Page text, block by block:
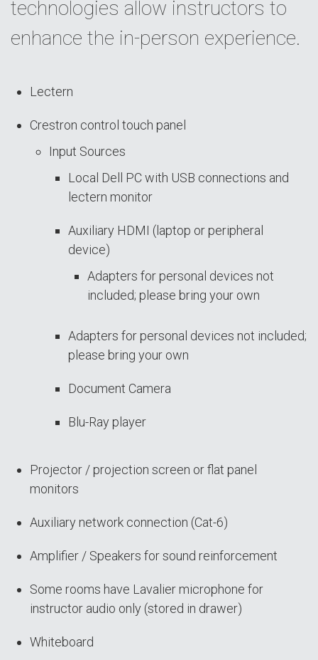
technologies allow instructors to
enhance the in-person experience.
Lectern
Crestron control touch panel
Input Sources
Local Dell PC with USB connections and
lectern monitor
Auxiliary HDMI (laptop or peripheral
device)
Adapters for personal devices not
included; please bring your own
Adapters for personal devices not included;
please bring your own
Document Camera
Blu-Ray player
Projector / projection screen or flat panel
monitors
Auxiliary network connection (Cat-6)
Amplifier / Speakers for sound reinforcement
Some rooms have Lavalier microphone for
instructor audio only (stored in drawer)
Whiteboard